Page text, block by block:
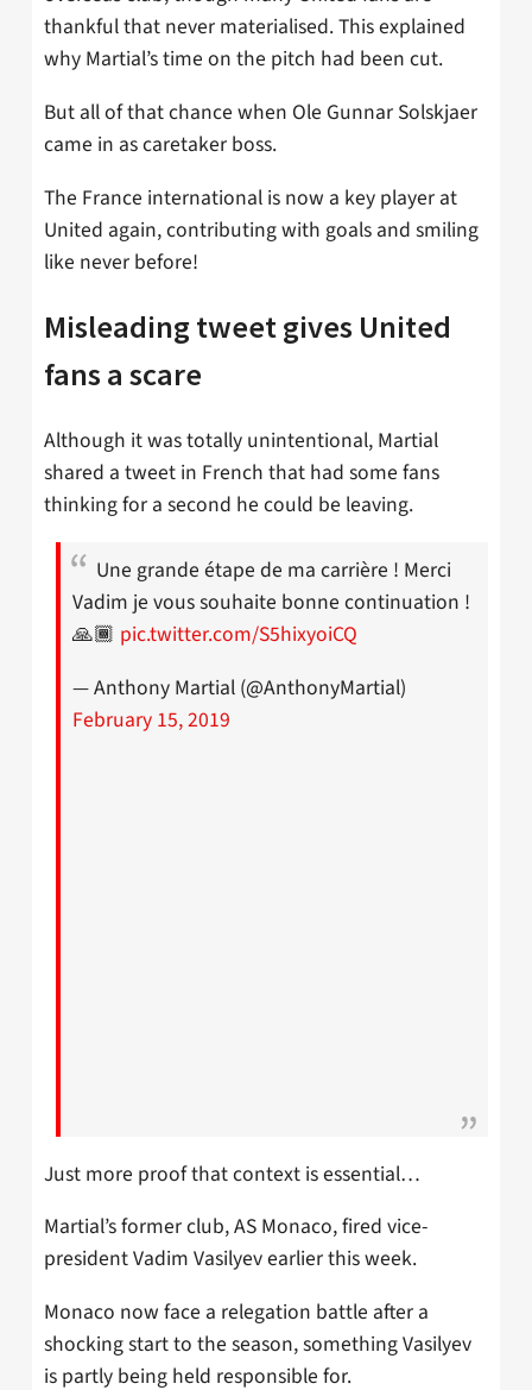
thankful that never materialised. This explained
why Martial’s time on the pitch had been cut.
But all of that chance when Ole Gunnar Solskjaer
came in as caretaker boss.
The France international is now a key player at
United again, contributing with goals and smiling
like never before!
Misleading tweet gives United
fans a scare
Although it was totally unintentional, Martial
shared a tweet in French that had some fans
thinking for a second he could be leaving.
Une grande étape de ma carrière ! Merci
Vadim je vous souhaite bonne continuation !
🙏🏾 pic.twitter.com/S5hixyoiCQ
— Anthony Martial (@AnthonyMartial)
February 15, 2019
Just more proof that context is essential…
Martial’s former club, AS Monaco, fired vice-
president Vadim Vasilyev earlier this week.
Monaco now face a relegation battle after a
shocking start to the season, something Vasilyev
is partly being held responsible for.